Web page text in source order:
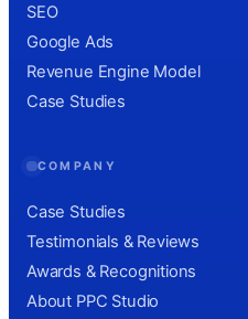
SEO
Google Ads
Revenue Engine Model
Case Studies
COMPANY
Case Studies
Testimonials & Reviews
Awards & Recognitions
About PPC Studio